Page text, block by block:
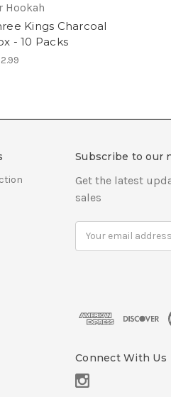
Hookah
Kings Charcoal
- 10 Packs
Subscribe to our
Get the latest
sales
d
e
s
Connect With Us